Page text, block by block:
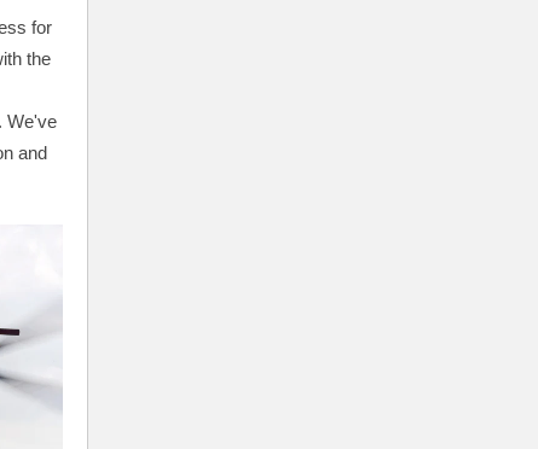
for
the
. We've
and